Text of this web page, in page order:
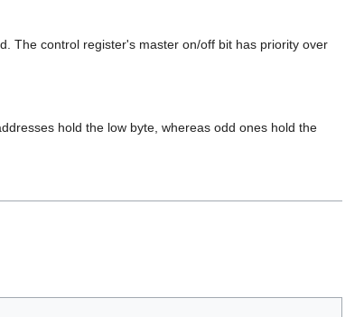
The control register's master on/off bit has priority over
hold the low byte, whereas odd ones hold the